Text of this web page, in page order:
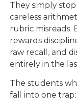
They simply
careless
rubric misreads.
rewards
raw recall, and
entirely in the
The students
fall into one